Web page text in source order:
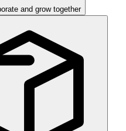
and grow together